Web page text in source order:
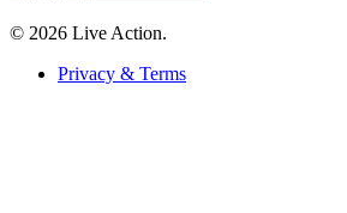
© 2026 Live Action.
Privacy & Terms